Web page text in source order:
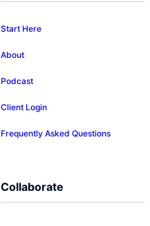
Start Here
About
Podcast
Client Login
Frequently Asked Questions
Collaborate